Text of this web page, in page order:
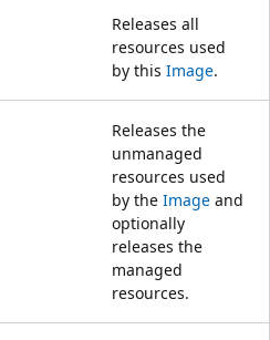
Releases all
resources used
by this Image.
Releases the
unmanaged
resources used
by the Image and
optionally
releases the
managed
resources.